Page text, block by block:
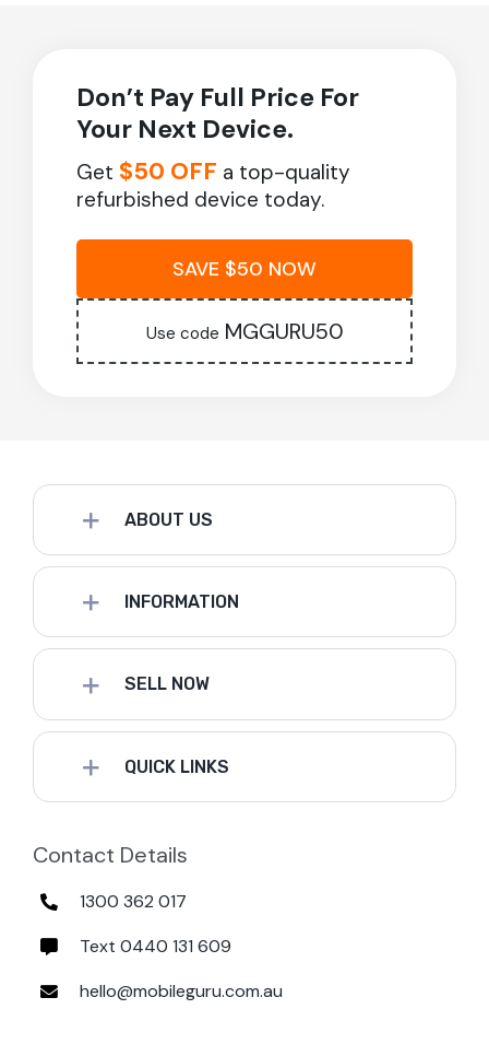
Don’t Pay Full Price For
Your Next Device.
Get $50 OFF a top-quality
refurbished device today.
SAVE $50 NOW
Use code MGGURU50
ABOUT US
INFORMATION
SELL NOW
QUICK LINKS
Contact Details
1300 362 017
Text 0440 131 609
hello@mobileguru.com.au